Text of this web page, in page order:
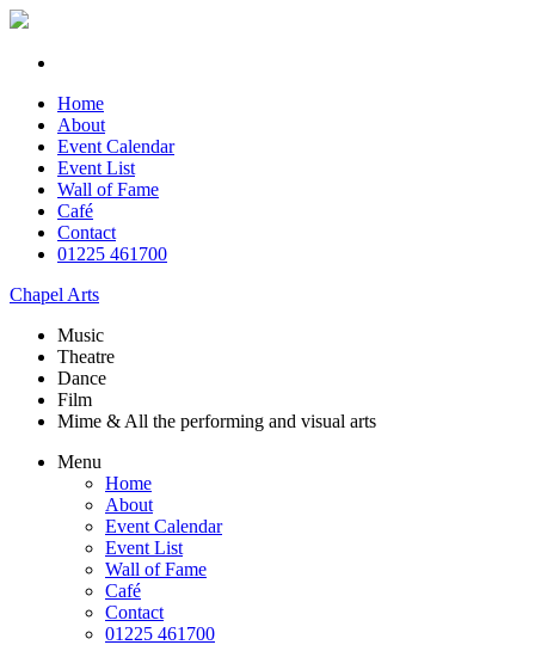
Home
About
Event Calendar
Event List
Wall of Fame
Café
Contact
01225 461700
Chapel Arts
Music
Theatre
Dance
Film
Mime & All the performing and visual arts
Menu
Home
About
Event Calendar
Event List
Wall of Fame
Café
Contact
01225 461700